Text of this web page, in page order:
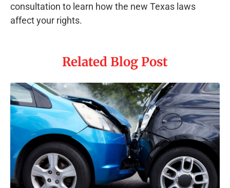
consultation to learn how the new Texas laws
affect your rights.
Related Blog Post